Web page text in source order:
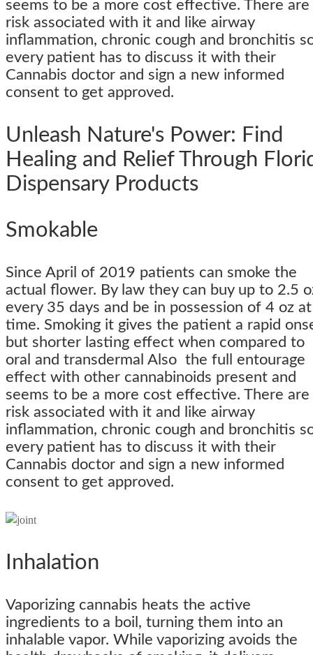
seems to be a more cost effective. There are
risk associated with it and like airway
inflammation, chronic cough and bronchitis
every patient has to discuss it with their
Cannabis doctor and sign a new informed
consent to get approved.
Unleash Nature's Power: Find
Healing and Relief Through
Dispensary Products
Smokable
Since April of 2019 patients can smoke the
actual flower. By law they can buy up to 2.5
every 35 days and be in possession of 4 oz
time. Smoking it gives the patient a rapid
but shorter lasting effect when compared to
oral and transdermal Also the full entourage
effect with other cannabinoids present and
seems to be a more cost effective. There are
risk associated with it and like airway
inflammation, chronic cough and bronchitis
every patient has to discuss it with their
Cannabis doctor and sign a new informed
consent to get approved.
Inhalation
Vaporizing cannabis heats the active
ingredients to a boil, turning them into an
inhalable vapor. While vaporizing avoids the